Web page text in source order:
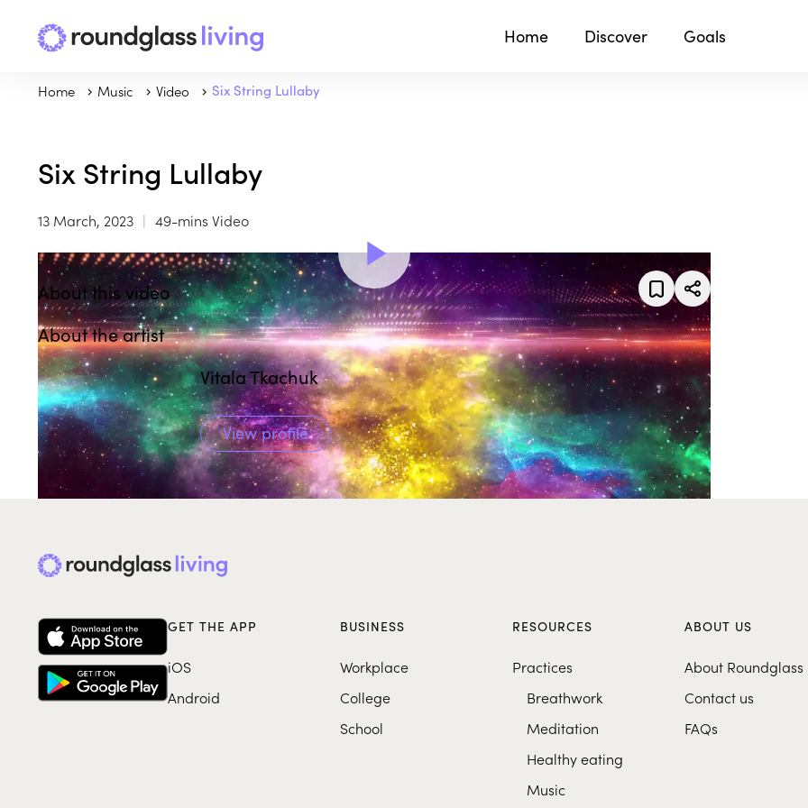
Home Discover Goals
Home Music Video Six String Lullaby
Six String Lullaby
13 March, 2023 49-mins Video
About this video
About the artist
Vitala Tkachuk
View profile
GET THE APP
iOS
Android
BUSINESS
Workplace
College
School
RESOURCES
Practices
Breathwork
Meditation
Healthy eating
Music
ABOUT US
About Roundglass
Contact us
FAQs